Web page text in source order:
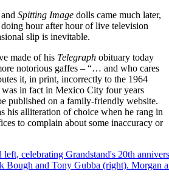
Spitting Image dolls came much later,
hour after hour of live television
slip is inevitable.
made of his Telegraph obituary today
notorious gaffes – “… and who cares
it, in print, incorrectly to the 1964
in fact in Mexico City four years
published on a family-friendly website.
his alliteration of choice when he rang in
to complain about some inaccuracy or